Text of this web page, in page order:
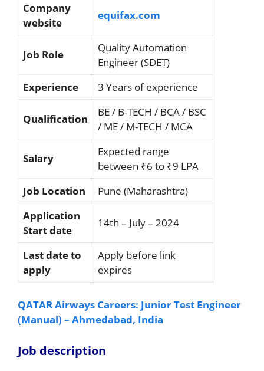
Company
website
equifax.com
Job Role
Quality Automation
Engineer (SDET)
Experience
3 Years of experience
Qualification
BE / B-TECH / BCA / BSC
/ ME / M-TECH / MCA
Salary
Expected range
between ₹6 to ₹9 LPA
Job Location
Pune (Maharashtra)
Application
Start date
14th – July – 2024
Last date to
apply
Apply before link
expires
QATAR Airways Careers: Junior Test Engineer
(Manual) – Ahmedabad, India
Job description